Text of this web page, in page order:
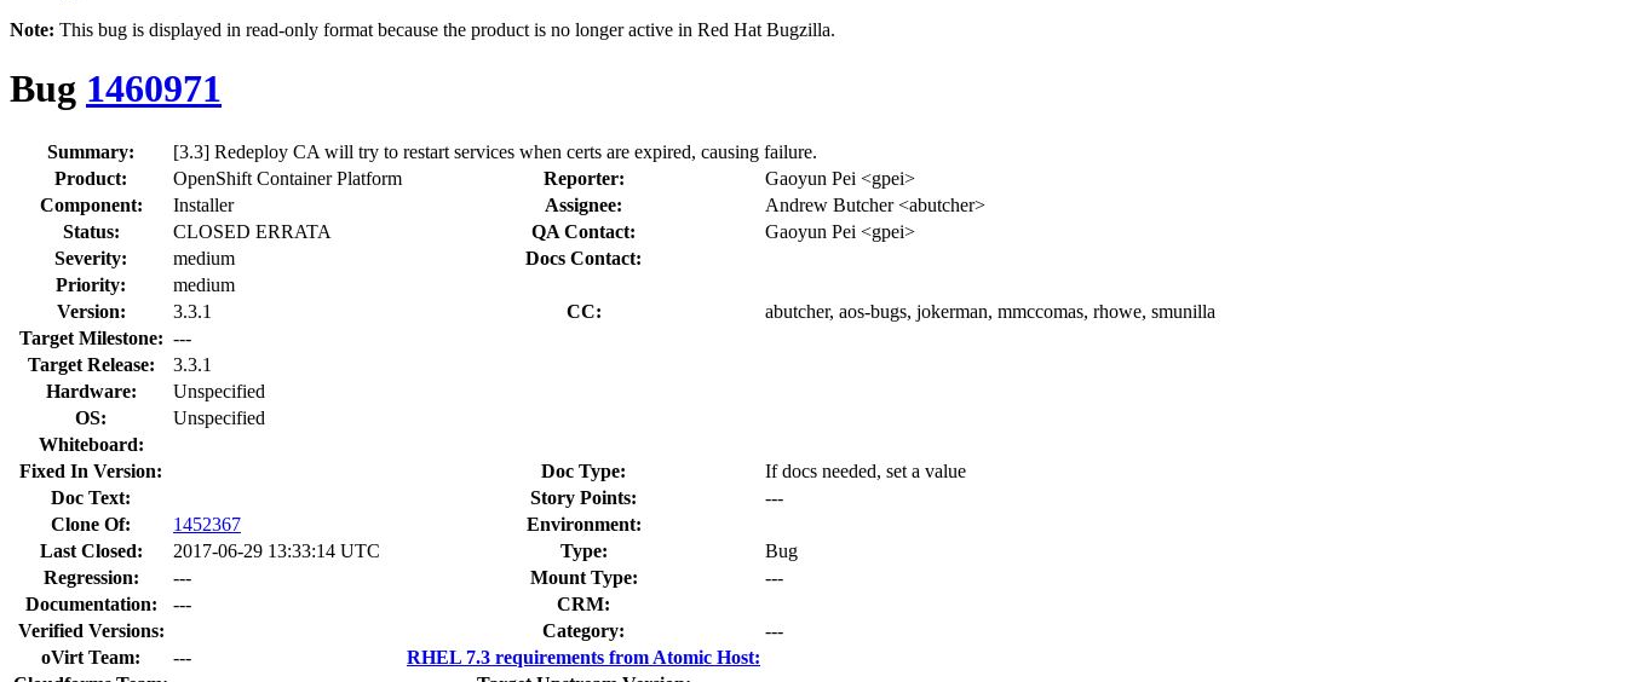
Note: This bug is displayed in read-only format because the product is no longer active in Red Hat Bugzilla.
Bug 1460971
Summary:
[3.3] Redeploy CA will try to restart services when certs are expired, causing failure.
Product:
OpenShift Container Platform Reporter:
Gaoyun Pei <gpei>
Component:
Installer Assignee:
Andrew Butcher <abutcher>
Status:
CLOSED ERRATA QA Contact:
Gaoyun Pei <gpei>
Severity:
medium
Docs Contact:
Priority:
medium
Version:
3.3.1 CC:
abutcher, aos-bugs, jokerman, mmccomas, rhowe, smunilla
Target Milestone: ---
Target Release:
3.3.1
Hardware:
Unspecified
OS:
Unspecified
Whiteboard:
Fixed In Version:
Doc Type:
If docs needed, set a value
Doc Text:
Story Points:
---
Clone Of:
1452367
Environment:
Last Closed:
2017-06-29 13:33:14 UTC Type:
Bug
Regression:
--- Mount Type:
---
Documentation:
---
CRM:
Verified Versions:
Category:
---
oVirt Team:
---
RHEL 7.3 requirements from Atomic Host: